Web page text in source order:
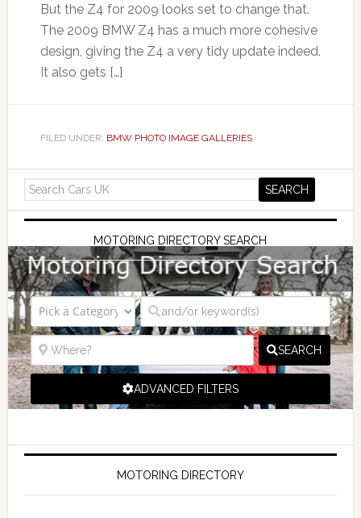
But the Z4 for 2009 looks set to change that.
The 2009 BMW Z4 has a much more cohesive
design, giving the Z4 a very tidy update indeed.
It also gets […]
FILED UNDER: BMW PHOTO IMAGE GALLERIES
MOTORING DIRECTORY SEARCH
SEARCH
ADVANCED FILTERS
MOTORING DIRECTORY